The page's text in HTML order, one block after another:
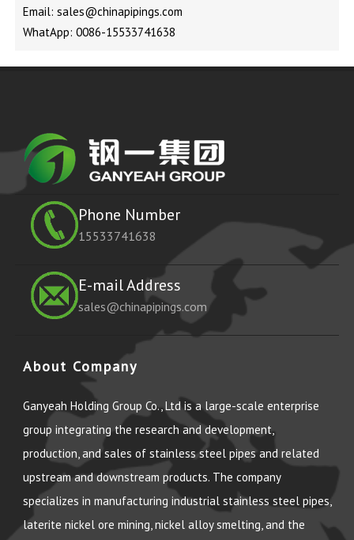
Email: sales@chinapipings.com
WhatApp: 0086-15533741638
Phone Number
15533741638
E-mail Address
sales@chinapipings.com
About Company
Ganyeah Holding Group Co., Ltd is a large-scale enterprise
group integrating the research and development,
production, and sales of stainless steel pipes and related
upstream and downstream products. The company
specializes in manufacturing industrial stainless steel pipes,
laterite nickel ore mining, nickel alloy smelting, and the